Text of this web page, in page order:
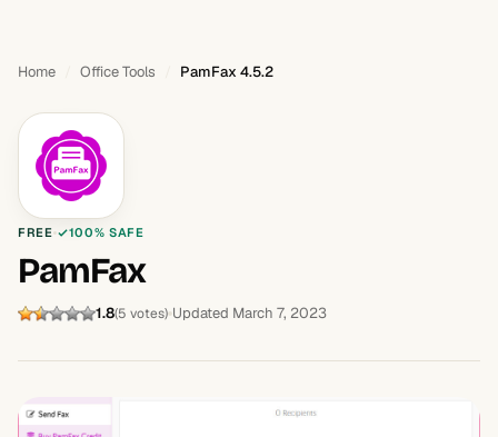
Home Office Tools PamFax 4.5.2
FREE 100% SAFE
PamFax
1.8(5 votes) Updated March 7, 2023